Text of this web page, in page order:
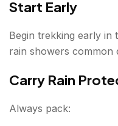
Start Early
Begin trekking early in
rain showers common
Carry Rain
Always pack: